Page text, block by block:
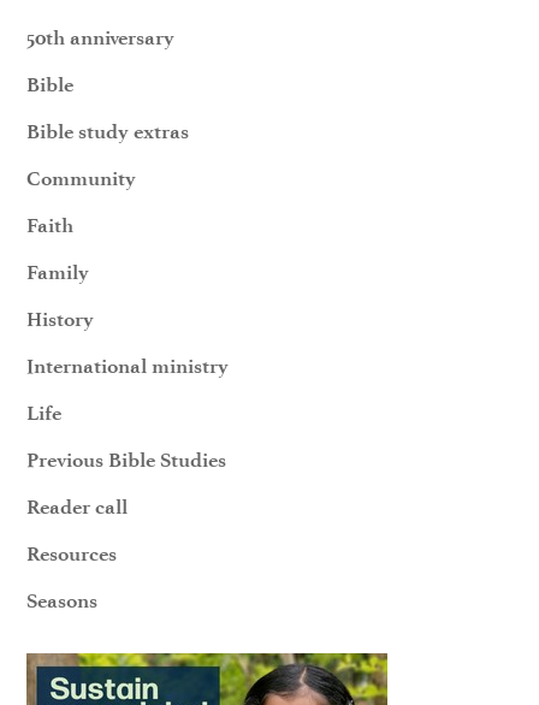
50th anniversary
Bible
Bible study extras
Community
Faith
Family
History
International ministry
Life
Previous Bible Studies
Reader call
Resources
Seasons